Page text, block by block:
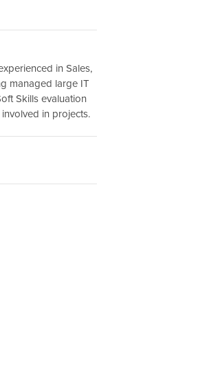
in Sales,
managed large IT
Skills evaluation
in projects.